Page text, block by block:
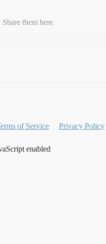
them here
of Service Privacy Policy
enabled